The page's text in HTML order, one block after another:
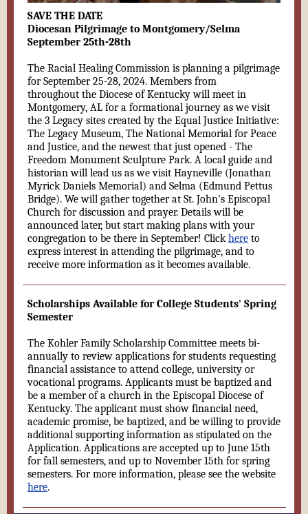
SAVE THE DATE
Diocesan Pilgrimage to Montgomery/Selma
September 25th-28th
The Racial Healing Commission is planning a pilgrimage
for September 25-28, 2024. Members from
throughout the Diocese of Kentucky will meet in
Montgomery, AL for a formational journey as we visit
the 3 Legacy sites created by the Equal Justice Initiative:
The Legacy Museum, The National Memorial for Peace
and Justice, and the newest that just opened - The
Freedom Monument Sculpture Park. A local guide and
historian will lead us as we visit Hayneville (Jonathan
Myrick Daniels Memorial) and Selma (Edmund Pettus
Bridge). We will gather together at St. John's Episcopal
Church for discussion and prayer. Details will be
announced later, but start making plans with your
congregation to be there in September! Clickhere to
express interest in attending the pilgrimage, and to
receive more information as it becomes available.
Scholarships Available for College Students' Spring
Semester
The Kohler Family Scholarship Committee meets bi-
annually to review applications for students requesting
financial assistance to attend college, university or
vocational programs. Applicants must be baptized and
be a member of a church in the Episcopal Diocese of
Kentucky. The applicant must show financial need,
academic promise, be baptized, and be willing to provide
additional supporting information as stipulated on the
Application. Applications are accepted up to June 15th
for fall semesters, and up to November 15th for spring
semesters. For more information, please see the website
here.